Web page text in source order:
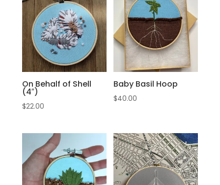
On Behalf of Shell
(4″)
$22.00
Baby Basil Hoop
$40.00